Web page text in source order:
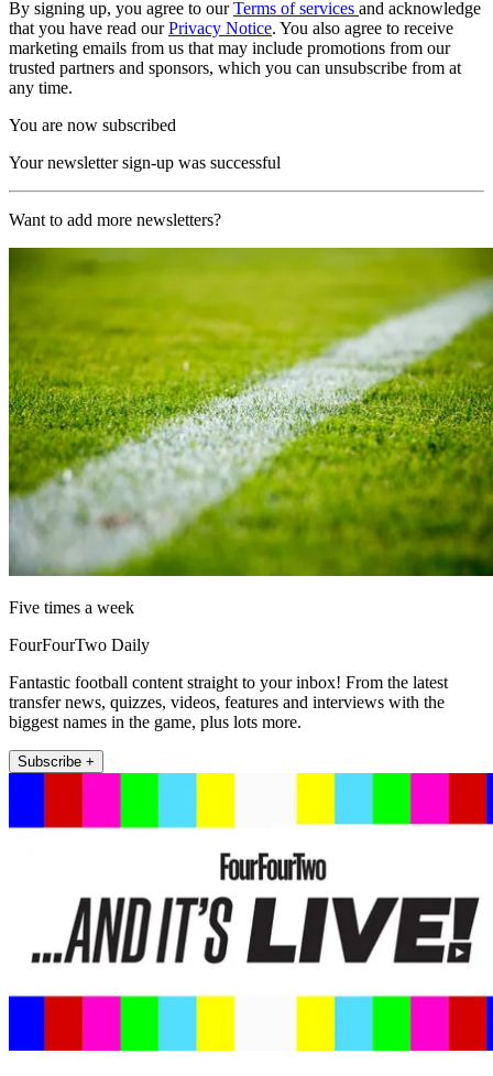
By signing up, you agree to ourTerms of services and acknowledge
that you have read ourPrivacy Notice. You also agree to receive
marketing emails from us that may include promotions from our
trusted partners and sponsors, which you can unsubscribe from at
any time.
You are now subscribed
Your newsletter sign-up was successful
Want to add more newsletters?
Five times a week
FourFourTwo Daily
Fantastic football content straight to your inbox! From the latest
transfer news, quizzes, videos, features and interviews with the
biggest names in the game, plus lots more.
Subscribe +